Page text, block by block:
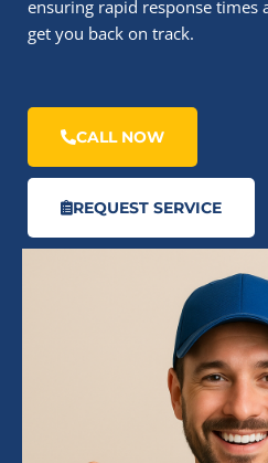
ensuring rapid response times
get you back on track.
CALL NOW
REQUEST SERVICE